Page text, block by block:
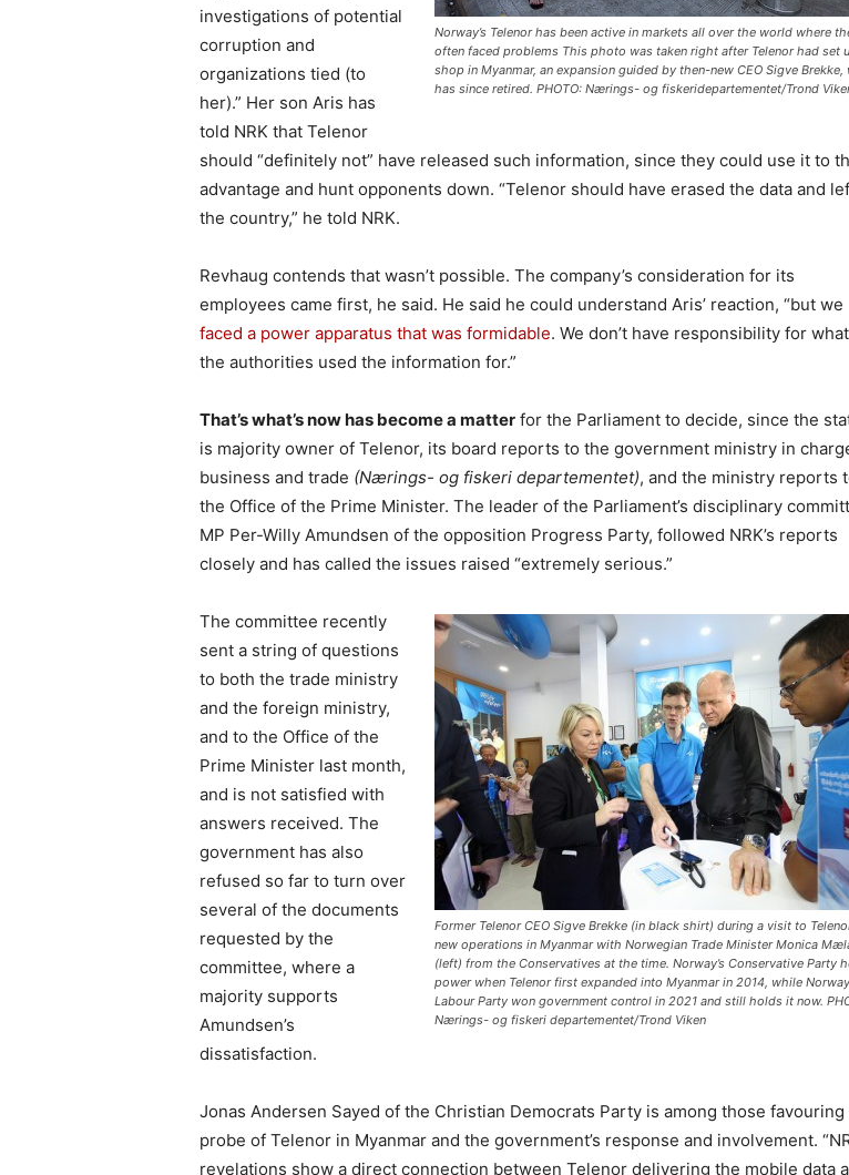
Norway’s Telenor has been active in markets all over the world where
often faced problems This photo was taken right after Telenor had set
shop in Myanmar, an expansion guided by then-new CEO Sigve Brekke,
has since retired. PHOTO: Nærings- og fiskeridepartementet/Trond
investigations of potential
corruption and
organizations tied (to
her).” Her son Aris has
told NRK that Telenor
should “definitely not” have released such information, since they could use it to
advantage and hunt opponents down. “Telenor should have erased the data and
the country,” he told NRK.
Revhaug contends that wasn’t possible. The company’s consideration for its
employees came first, he said. He said he could understand Aris’ reaction, “but we
faced a power apparatus that was formidable. We don’t have responsibility for what
the authorities used the information for.”
That’s what’s now has become a matter for the Parliament to decide, since the
is majority owner of Telenor, its board reports to the government ministry in
business and trade (Nærings- og fiskeri departementet), and the ministry reports
the Office of the Prime Minister. The leader of the Parliament’s disciplinary
MP Per-Willy Amundsen of the opposition Progress Party, followed NRK’s reports
closely and has called the issues raised “extremely serious.”
Former Telenor CEO Sigve Brekke (in black shirt) during a visit to
new operations in Myanmar with Norwegian Trade Minister Monica
(left) from the Conservatives at the time. Norway’s Conservative Party
power when Telenor first expanded into Myanmar in 2014, while
Labour Party won government control in 2021 and still holds it now.
Nærings- og fiskeri departementet/Trond Viken
The committee recently
sent a string of questions
to both the trade ministry
and the foreign ministry,
and to the Office of the
Prime Minister last month,
and is not satisfied with
answers received. The
government has also
refused so far to turn over
several of the documents
requested by the
committee, where a
majority supports
Amundsen’s
dissatisfaction.
Jonas Andersen Sayed of the Christian Democrats Party is among those favouring
probe of Telenor in Myanmar and the government’s response and involvement.
revelations show a direct connection between Telenor delivering the mobile data